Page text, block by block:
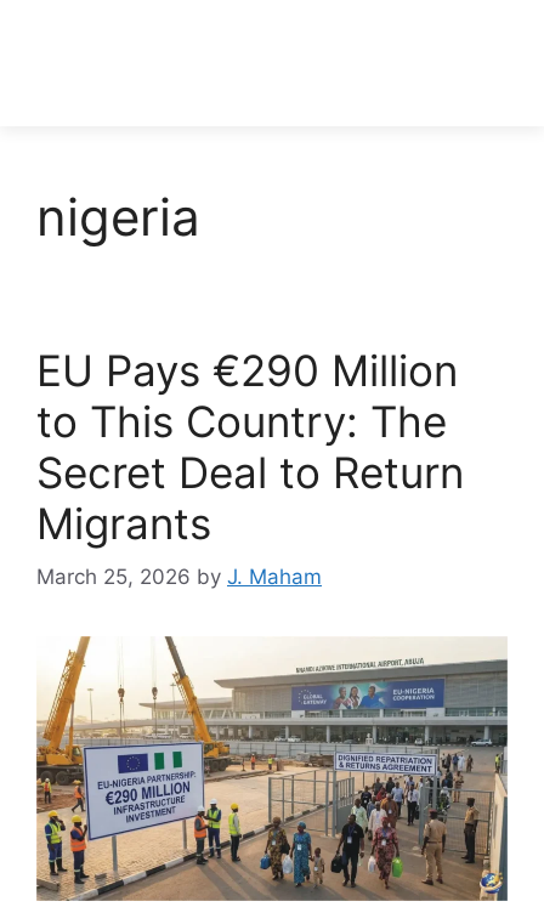
nigeria
EU Pays €290 Million
to This Country: The
Secret Deal to Return
Migrants
March 25, 2026 by J. Maham